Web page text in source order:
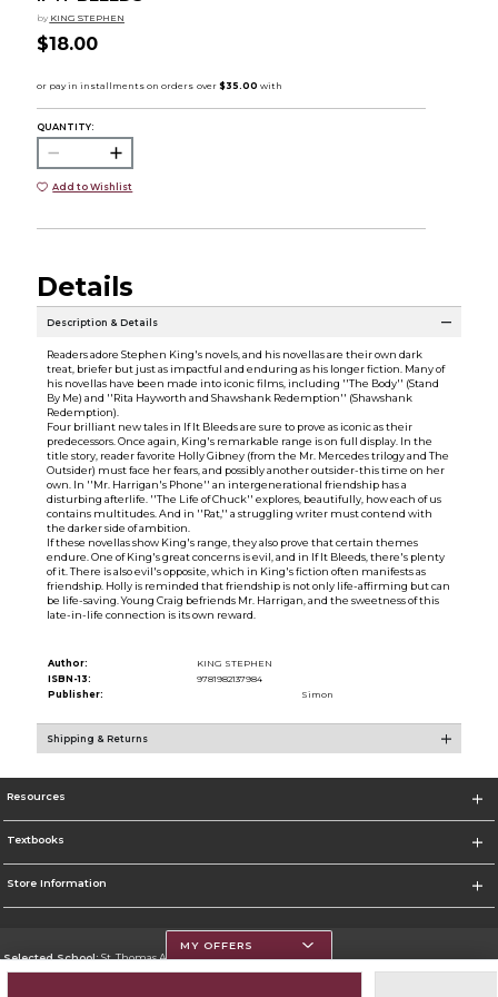
by KING STEPHEN
$18.00
QUANTITY:
Add to Wishlist
Details
Description & Details
Readers adore Stephen King's novels, and his novellas are their own dark
treat, briefer but just as impactful and enduring as his longer fiction. Many of
his novellas have been made into iconic films, including ''The Body'' (Stand
By Me) and ''Rita Hayworth and Shawshank Redemption'' (Shawshank
Redemption).
Four brilliant new tales in If It Bleeds are sure to prove as iconic as their
predecessors. Once again, King's remarkable range is on full display. In the
title story, reader favorite Holly Gibney (from the Mr. Mercedes trilogy and The
Outsider) must face her fears, and possibly another outsider-this time on her
own. In ''Mr. Harrigan's Phone'' an intergenerational friendship has a
disturbing afterlife. ''The Life of Chuck'' explores, beautifully, how each of us
contains multitudes. And in ''Rat,'' a struggling writer must contend with
the darker side of ambition.
If these novellas show King's range, they also prove that certain themes
endure. One of King's great concerns is evil, and in If It Bleeds, there's plenty
of it. There is also evil's opposite, which in King's fiction often manifests as
friendship. Holly is reminded that friendship is not only life-affirming but can
be life-saving. Young Craig befriends Mr. Harrigan, and the sweetness of this
late-in-life connection is its own reward.
Author:
KING STEPHEN
ISBN-13:
9781982137984
Publisher:
Simon
Shipping & Returns
Resources
Textbooks
Store Information
Selected School:St. Thomas Aquinas College
MY OFFERS